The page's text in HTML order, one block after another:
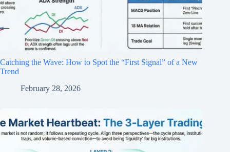
Catching the Wave: How to Spot the “First Signal” of a New
Trend
February 28, 2026